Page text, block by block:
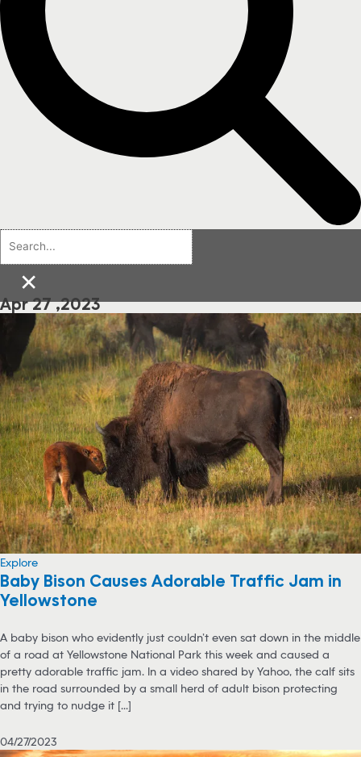
×
Apr 27 ,2023
Explore
Baby Bison Causes Adorable Traffic Jam in
Yellowstone
A baby bison who evidently just couldn’t even sat down in the middle
of a road at Yellowstone National Park this week and caused a
pretty adorable traffic jam. In a video shared by Yahoo, the calf sits
in the road surrounded by a small herd of adult bison protecting
and trying to nudge it [...]
04/27/2023